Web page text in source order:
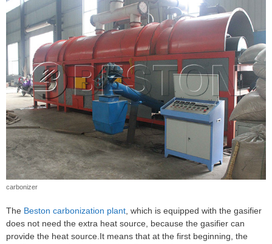
carbonizer
The Beston carbonization plant , which is equipped with the gasifier
does not need the extra heat source, because the gasifier can
provide the heat source.It means that at the first beginning, the